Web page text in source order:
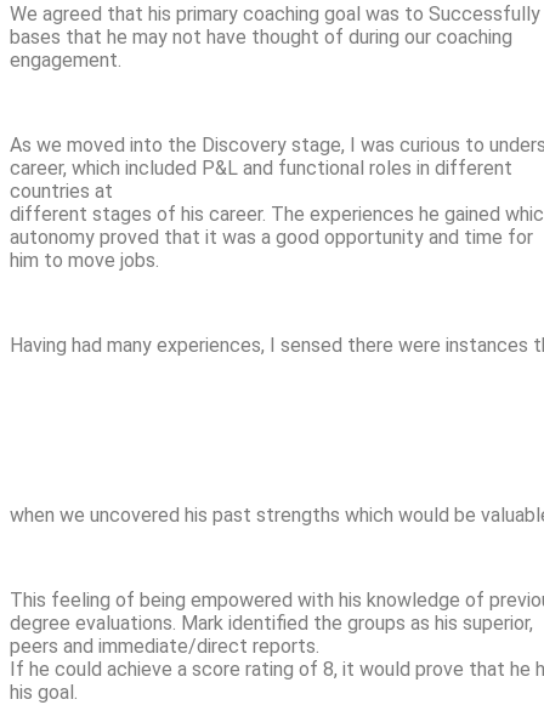
We agreed that his primary coaching goal was to
bases that he may not have thought of during our coaching
engagement.
As we moved into the Discovery stage, I was curious to
career, which included P&L and functional roles in different
countries at
different stages of his career. The experiences he gained
autonomy proved that it was a good opportunity and time for
him to move jobs.
Having had many experiences, I sensed there were
when we uncovered his past strengths which would be
This feeling of being empowered with his knowledge of
degree evaluations. Mark identified the groups as his superior,
peers and immediate/direct reports.
If he could achieve a score rating of 8, it would prove that he
his goal.